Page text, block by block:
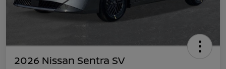
2026 Nissan Sentra SV